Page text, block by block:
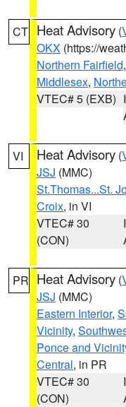
CT Heat Advisory (
OKX (https://
Northern Fairfield,
Middlesex,
VTEC# 5 (EXB)
VI Heat Advisory (
JSJ (MMC)
St.Thomas...St.
Croix, in VI
VTEC# 30
(CON)
PR Heat Advisory (
JSJ (MMC)
Eastern Interior,
Vicinity,
Ponce and
Central, in PR
VTEC# 30
(CON)